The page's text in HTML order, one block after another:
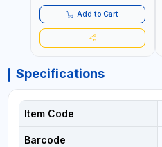
Add to Cart
Specifications
Item Code
Barcode